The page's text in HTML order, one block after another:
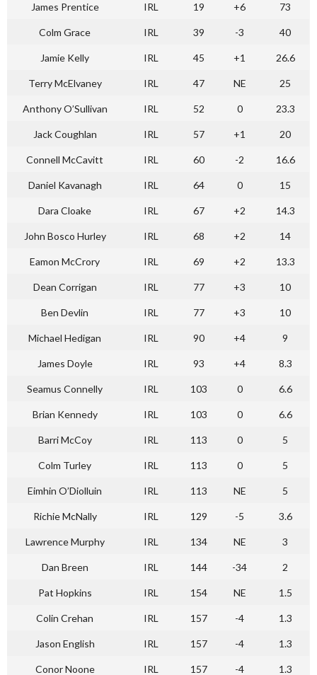
James Prentice IRL 19 +6 73
Colm Grace IRL 39 -3 40
Jamie Kelly IRL 45 +1 26.6
Terry McElvaney IRL 47 NE 25
Anthony O’Sullivan IRL 52 0 23.3
Jack Coughlan IRL 57 +1 20
Connell McCavitt IRL 60 -2 16.6
Daniel Kavanagh IRL 64 0 15
Dara Cloake IRL 67 +2 14.3
John Bosco Hurley IRL 68 +2 14
Eamon McCrory IRL 69 +2 13.3
Dean Corrigan IRL 77 +3 10
Ben Devlin IRL 77 +3 10
Michael Hedigan IRL 90 +4 9
James Doyle IRL 93 +4 8.3
Seamus Connelly IRL 103 0 6.6
Brian Kennedy IRL 103 0 6.6
Barri McCoy IRL 113 0 5
Colm Turley IRL 113 0 5
Eimhin O’Diolluin IRL 113 NE 5
Richie McNally IRL 129 -5 3.6
Lawrence Murphy IRL 134 NE 3
Dan Breen IRL 144 -34 2
Pat Hopkins IRL 154 NE 1.5
Colin Crehan IRL 157 -4 1.3
Jason English IRL 157 -4 1.3
Conor Noone IRL 157 -4 1.3